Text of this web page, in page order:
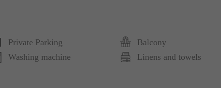
bedroom is the balcony with four chairs and table.
the basement of the building.
Private Parking
Balcony
Washing machine
Linens and towels